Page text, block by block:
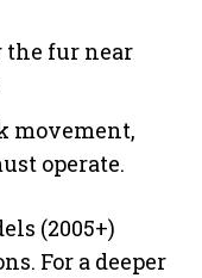
the fur near
movement,
operate.
(2005+)
For a deeper